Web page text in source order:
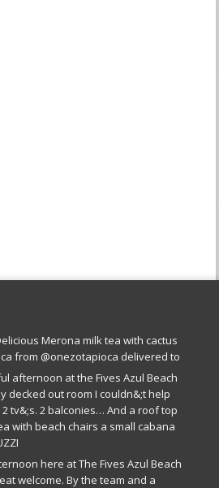
Merona milk tea with cactus
from @onezotapioca delivered to
afternoon at the Fives Azul Beach
decked out room I couldn&;t help
tv&;s. 2 balconies… And a roof top
with beach chairs a small cabana
here at The Fives Azul Beach
welcome. By the team and a